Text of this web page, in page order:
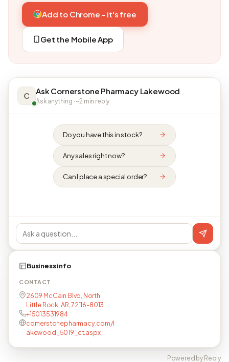
Add to Chrome - it's free
Get the Mobile App
C Ask Cornerstone Pharmacy Lakewood
Ask anything · ~2 min reply
Do you have this in stock?
Any sales right now?
Can I place a special order?
Business info
CONTACT
2609 McCain Blvd, North
Little Rock, AR, 72116-8013
+15013531984
cornerstonepharmacy.com/l
akewood_5019_ct.aspx
Powered by Reqly